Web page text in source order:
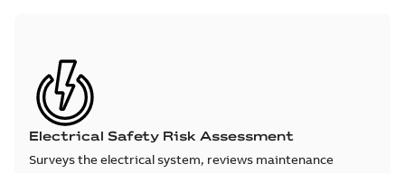
Electrical Safety Risk Assessment
Surveys the electrical system, reviews maintenance